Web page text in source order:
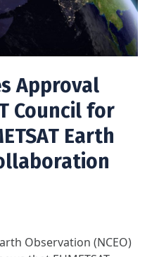
Approval
Council for
Earth
Observation (NCEO)